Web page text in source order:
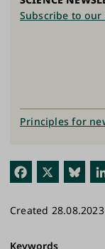
Fac
ok
Blu
y
Subscribe to our
Principles for
Created
Keywords